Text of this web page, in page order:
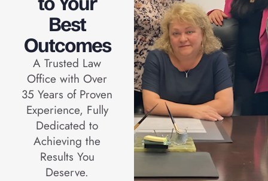
Best
Outcomes
A Trusted Law
Office with Over
35 Years of Proven
Experience, Fully
Dedicated to
Achieving the
Results You
Deserve.